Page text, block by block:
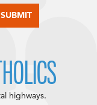
highways.